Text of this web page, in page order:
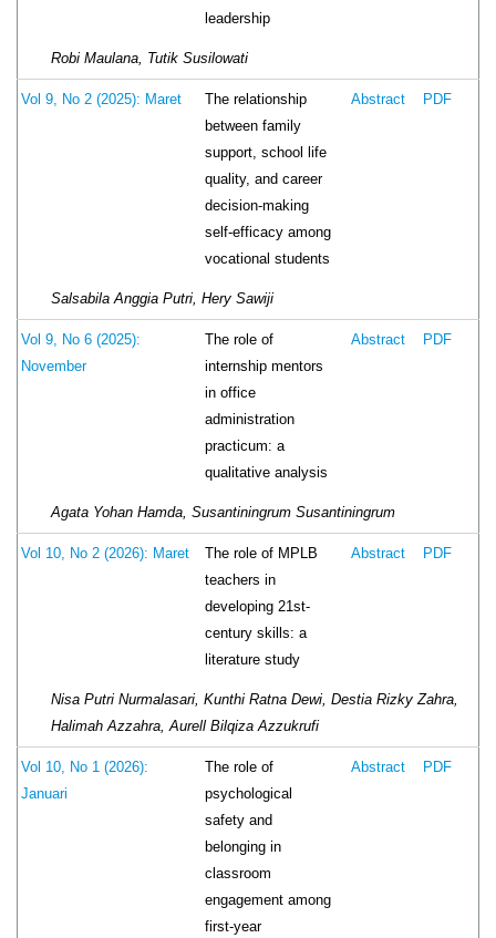
leadership
Robi Maulana, Tutik Susilowati
Vol 9, No 2 (2025): Maret
The relationship
between family
support, school life
quality, and career
decision-making
self-efficacy among
vocational students
Abstract PDF
Salsabila Anggia Putri, Hery Sawiji
Vol 9, No 6 (2025):
November
The role of
internship mentors
in office
administration
practicum: a
qualitative analysis
Abstract PDF
Agata Yohan Hamda, Susantiningrum Susantiningrum
Vol 10, No 2 (2026): Maret
The role of MPLB
teachers in
developing 21st-
century skills: a
literature study
Abstract PDF
Nisa Putri Nurmalasari, Kunthi Ratna Dewi, Destia Rizky Zahra,
Halimah Azzahra, Aurell Bilqiza Azzukrufi
Vol 10, No 1 (2026):
Januari
The role of
psychological
safety and
belonging in
classroom
engagement among
first-year
Abstract PDF